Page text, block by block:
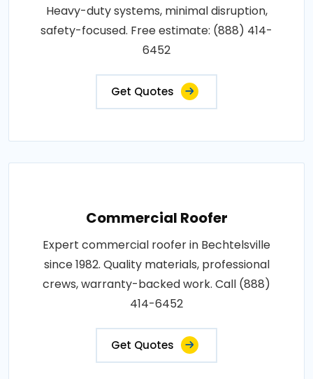
Heavy-duty systems, minimal disruption,
safety-focused. Free estimate: (888) 414-
6452
Get Quotes
Commercial Roofer
Expert commercial roofer in Bechtelsville
since 1982. Quality materials, professional
crews, warranty-backed work. Call (888)
414-6452
Get Quotes